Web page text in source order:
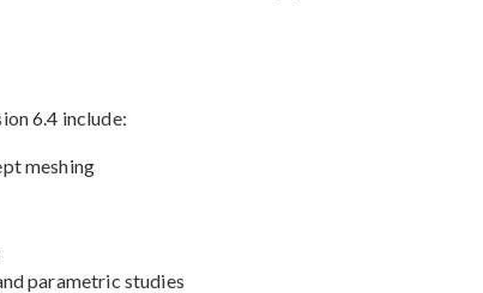
6.4 include:
meshing
parametric studies